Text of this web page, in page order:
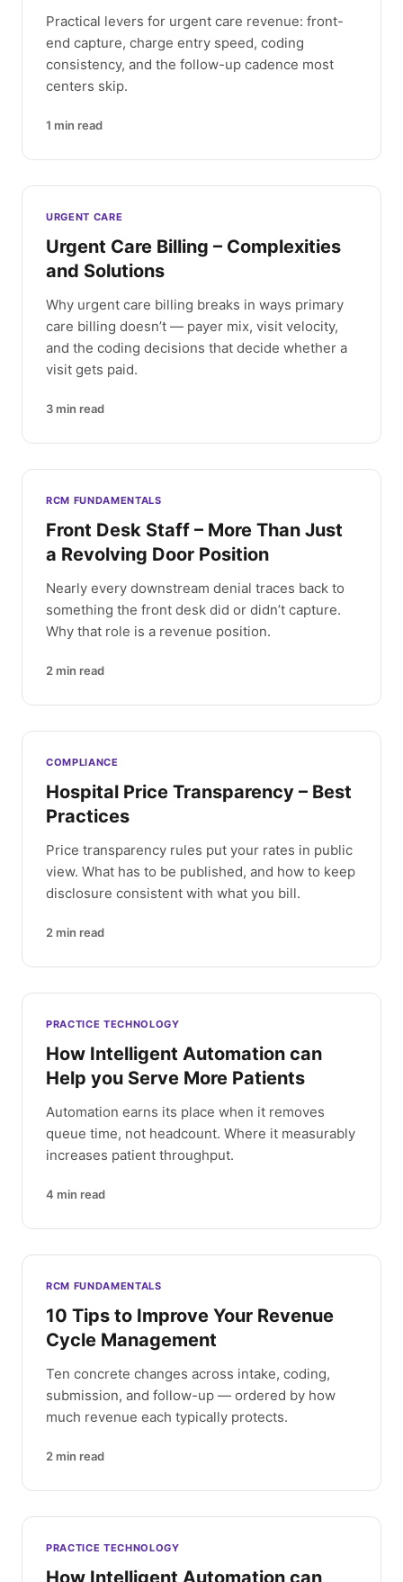
Practical levers for urgent care revenue: front-
end capture, charge entry speed, coding
consistency, and the follow-up cadence most
centers skip.
1 min read
URGENT CARE
Urgent Care Billing – Complexities
and Solutions
Why urgent care billing breaks in ways primary
care billing doesn’t — payer mix, visit velocity,
and the coding decisions that decide whether a
visit gets paid.
3 min read
RCM FUNDAMENTALS
Front Desk Staff – More Than Just
a Revolving Door Position
Nearly every downstream denial traces back to
something the front desk did or didn’t capture.
Why that role is a revenue position.
2 min read
COMPLIANCE
Hospital Price Transparency – Best
Practices
Price transparency rules put your rates in public
view. What has to be published, and how to keep
disclosure consistent with what you bill.
2 min read
PRACTICE TECHNOLOGY
How Intelligent Automation can
Help you Serve More Patients
Automation earns its place when it removes
queue time, not headcount. Where it measurably
increases patient throughput.
4 min read
RCM FUNDAMENTALS
10 Tips to Improve Your Revenue
Cycle Management
Ten concrete changes across intake, coding,
submission, and follow-up — ordered by how
much revenue each typically protects.
2 min read
PRACTICE TECHNOLOGY
How Intelligent Automation can